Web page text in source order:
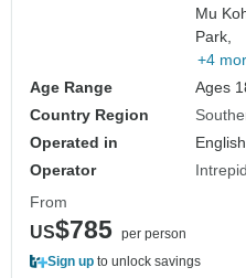
Mu
Park,
+4
Age Range
Ages
Country Region
Operated in
English
Operator
From
US$785 per person
Sign up to unlock savings